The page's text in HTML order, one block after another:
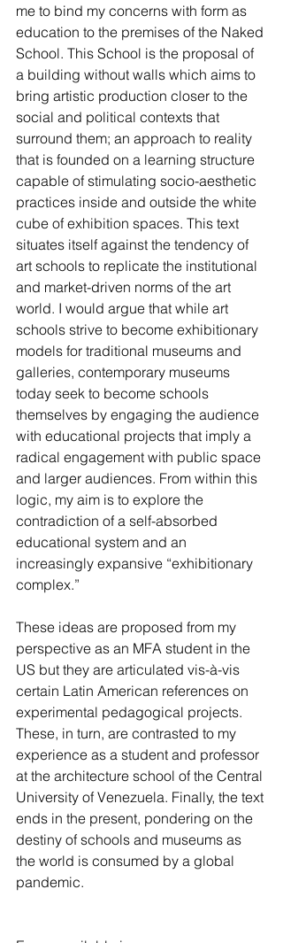
me to bind my concerns with form as
education to the premises of the Naked
School. This School is the proposal of
a building without walls which aims to
bring artistic production closer to the
social and political contexts that
surround them; an approach to reality
that is founded on a learning structure
capable of stimulating socio-aesthetic
practices inside and outside the white
cube of exhibition spaces. This text
situates itself against the tendency of
art schools to replicate the institutional
and market-driven norms of the art
world. I would argue that while art
schools strive to become exhibitionary
models for traditional museums and
galleries, contemporary museums
today seek to become schools
themselves by engaging the audience
with educational projects that imply a
radical engagement with public space
and larger audiences. From within this
logic, my aim is to explore the
contradiction of a self-absorbed
educational system and an
increasingly expansive “exhibitionary
complex.”
These ideas are proposed from my
perspective as an MFA student in the
US but they are articulated vis-à-vis
certain Latin American references on
experimental pedagogical projects.
These, in turn, are contrasted to my
experience as a student and professor
at the architecture school of the Central
University of Venezuela. Finally, the text
ends in the present, pondering on the
destiny of schools and museums as
the world is consumed by a global
pandemic.